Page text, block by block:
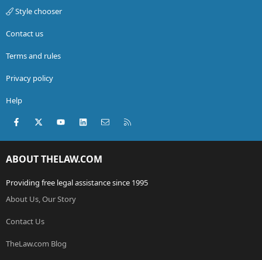
Style chooser
Contact us
Terms and rules
Privacy policy
Help
Facebook
X (Twitter)youtubeLinkedInContact us
ABOUT THELAW.COM
Providing free legal assistance since 1995
About Us, Our Story
Contact Us
TheLaw.com Blog